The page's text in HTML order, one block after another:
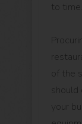
to time.
of the
your